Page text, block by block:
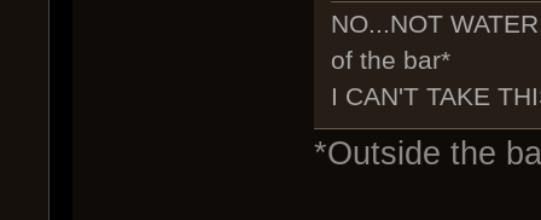
NO...NOT
of the bar*
I CAN'T TAKE
*Outside the